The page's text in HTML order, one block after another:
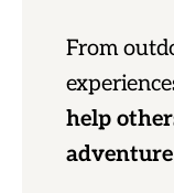
From
help